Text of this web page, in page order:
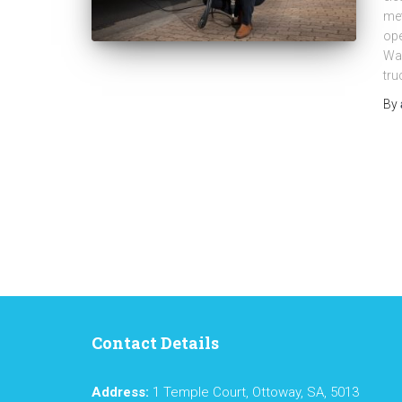
By
Contact Details
Address: 1 Temple Court, Ottoway, SA, 5013